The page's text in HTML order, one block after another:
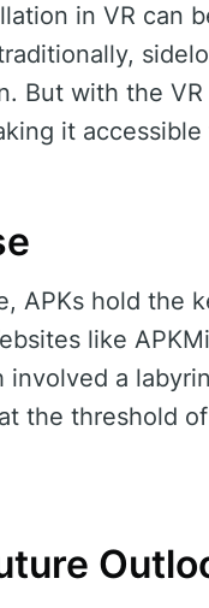
in VR can
But with the
it
APKs hold the
like
a
the threshold